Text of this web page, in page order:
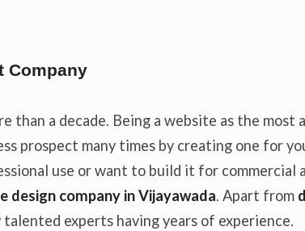
Company
than a decade. Being a website as the
prospect many times by creating one for
use or want to build it for commercial
design company in Vijayawada. Apart from
experts having years of experience.